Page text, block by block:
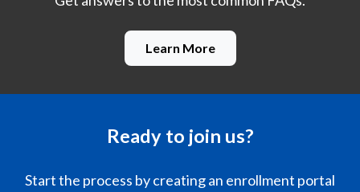
Learn More
Ready to join us?
Start the process by creating an enrollment portal